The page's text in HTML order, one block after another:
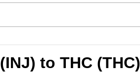
to THC (THC)